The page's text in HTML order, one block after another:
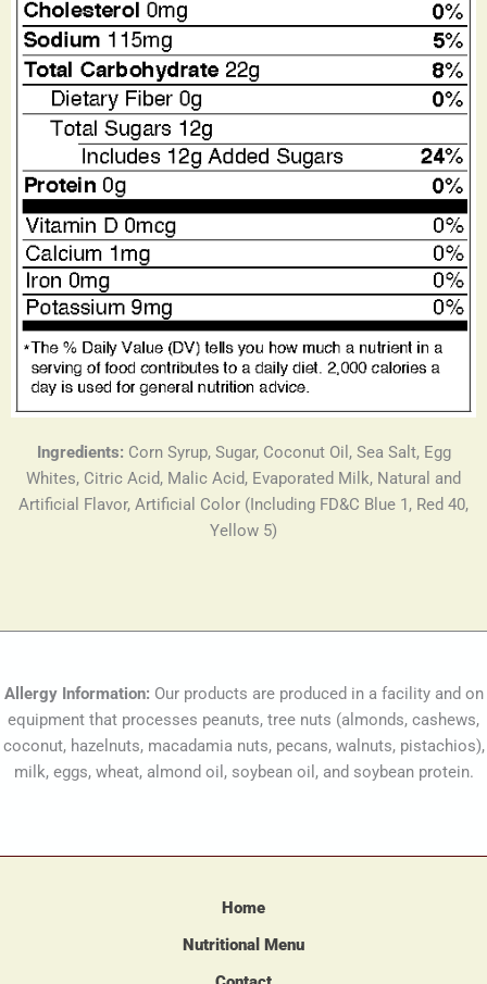
Ingredients: Corn Syrup, Sugar, Coconut Oil, Sea Salt, Egg
Whites, Citric Acid, Malic Acid, Evaporated Milk, Natural and
Artificial Flavor, Artificial Color (Including FD&C Blue 1, Red 40,
Yellow 5)
Allergy Information: Our products are produced in a facility and on
equipment that processes peanuts, tree nuts (almonds, cashews,
coconut, hazelnuts, macadamia nuts, pecans, walnuts, pistachios),
milk, eggs, wheat, almond oil, soybean oil, and soybean protein.
Home
Nutritional Menu